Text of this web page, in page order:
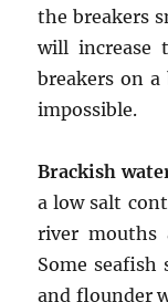
the breakers
will increase
breakers on
impossible.
Brackish
a low salt
river mouths
Some seafish
and flounder